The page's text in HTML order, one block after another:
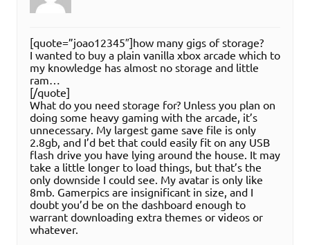
[quote=”joao12345″]how many gigs of storage?
I wanted to buy a plain vanilla xbox arcade which to
my knowledge has almost no storage and little
ram…
[/quote]
What do you need storage for? Unless you plan on
doing some heavy gaming with the arcade, it’s
unnecessary. My largest game save file is only
2.8gb, and I’d bet that could easily fit on any USB
flash drive you have lying around the house. It may
take a little longer to load things, but that’s the
only downside I could see. My avatar is only like
8mb. Gamerpics are insignificant in size, and I
doubt you’d be on the dashboard enough to
warrant downloading extra themes or videos or
whatever.